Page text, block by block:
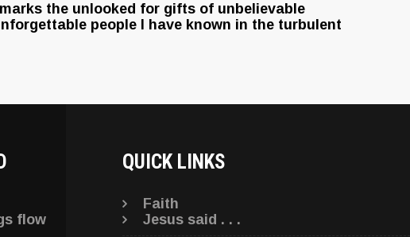
the unlooked for gifts of unbelievable
people I have known in the turbulent
flow
QUICK LINKS
Faith
Jesus said . . .